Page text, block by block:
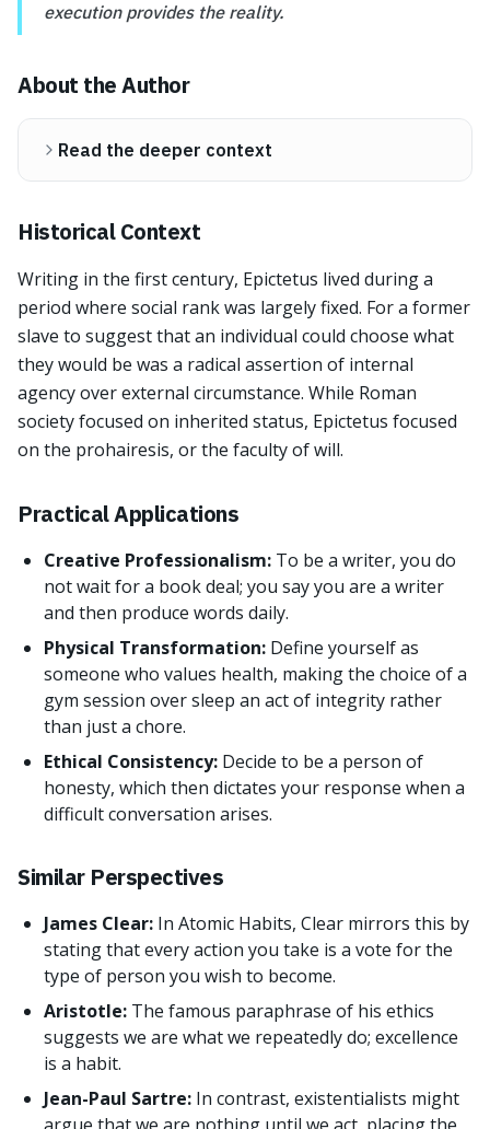
execution provides the reality.
About the Author
Read the deeper context
Historical Context
Writing in the first century, Epictetus lived during a
period where social rank was largely fixed. For a former
slave to suggest that an individual could choose what
they would be was a radical assertion of internal
agency over external circumstance. While Roman
society focused on inherited status, Epictetus focused
on the prohairesis, or the faculty of will.
Practical Applications
Creative Professionalism: To be a writer, you do
not wait for a book deal; you say you are a writer
and then produce words daily.
Physical Transformation: Define yourself as
someone who values health, making the choice of a
gym session over sleep an act of integrity rather
than just a chore.
Ethical Consistency: Decide to be a person of
honesty, which then dictates your response when a
difficult conversation arises.
Similar Perspectives
James Clear: In Atomic Habits, Clear mirrors this by
stating that every action you take is a vote for the
type of person you wish to become.
Aristotle: The famous paraphrase of his ethics
suggests we are what we repeatedly do; excellence
is a habit.
Jean-Paul Sartre: In contrast, existentialists might